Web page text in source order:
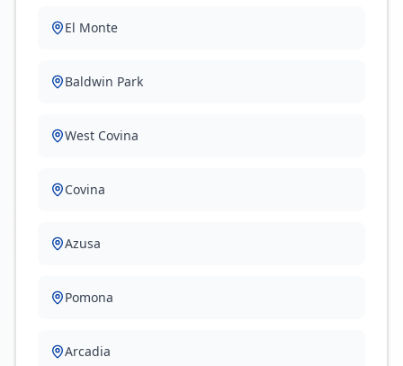
El Monte
Baldwin Park
West Covina
Covina
Azusa
Pomona
Arcadia